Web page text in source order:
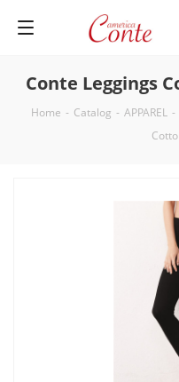
Conte Leggings
Home - Catalog - APPAREL -